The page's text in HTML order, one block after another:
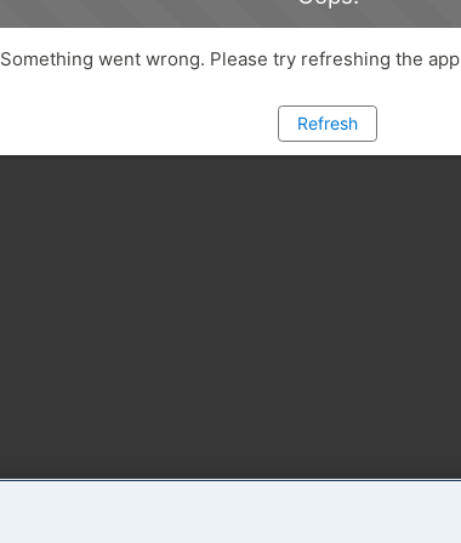
Something went wrong. Please try refreshing the app
Refresh